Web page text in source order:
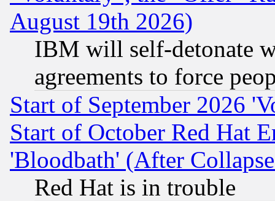
August 19th 2026)
IBM will self-detonate
agreements to force
Start of September 2026
Start of October Red Hat
'Bloodbath' (After
Red Hat is in trouble